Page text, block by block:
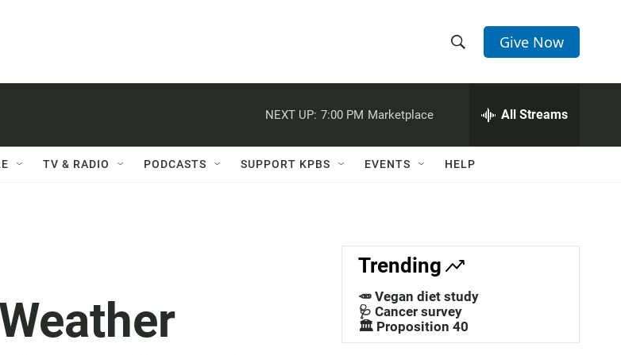
h
w
a
c
h
e
h
Q
Give Now
NEXT UP: 7:00 PM Marketplace All Streams
TV & RADIO PODCASTS SUPPORT KPBS EVENTS HELP
Trending
🥕 Vegan diet study
🩺 Cancer survey
🏛️ Proposition 40